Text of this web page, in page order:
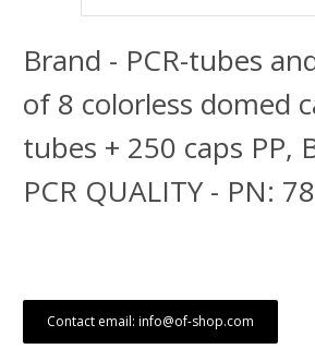
Brand - PCR-tubes
of 8 colorless domed
tubes + 250 caps PP,
PCR QUALITY - PN:
Contact email: info@of-shop.com